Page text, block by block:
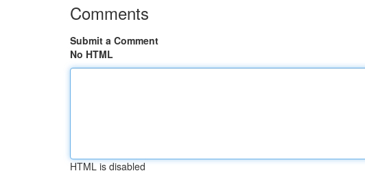
Comments
Submit a Comment
No HTML
HTML is disabled